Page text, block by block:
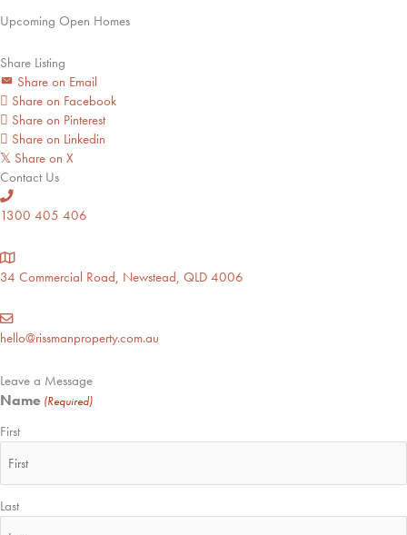
Upcoming Open Homes
Share Listing
Share on Email
Share on Facebook
Share on Pinterest
Share on Linkedin
𝕏 Share on X
Contact Us
1300 405 406
34 Commercial Road, Newstead, QLD 4006
hello@rissmanproperty.com.au
Leave a Message
Name (Required)
First
Last